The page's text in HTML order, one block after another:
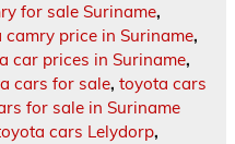
for sale Suriname,
camry price in Suriname,
car prices in Suriname,
cars for sale, toyota cars
for sale in Suriname
cars Lelydorp,